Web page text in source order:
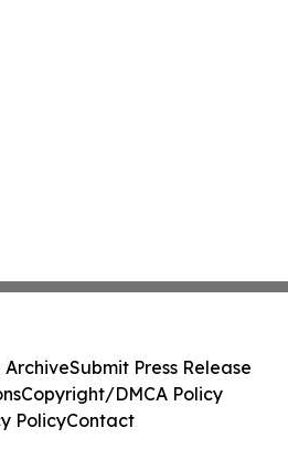
ArchiveSubmit Press Release
Copyright/DMCA Policy
PolicyContact